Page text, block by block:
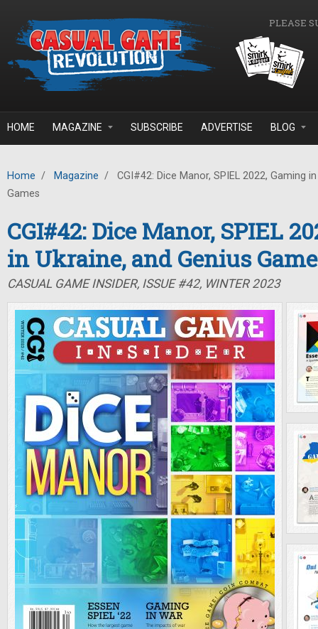
PLEASE
HOME MAGAZINE SUBSCRIBE ADVERTISE BLOG
Home / Magazine /
CGI#42: Dice Manor, SPIEL 2022, Gaming
Games
CGI#42: Dice Manor, SPIEL
in Ukraine, and Genius
CASUAL GAME INSIDER, ISSUE #42, WINTER 2023